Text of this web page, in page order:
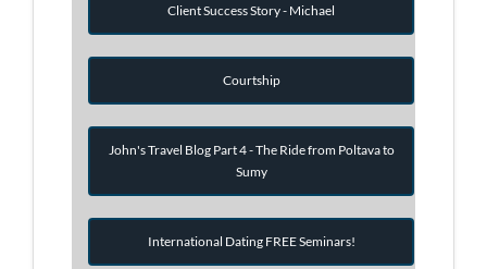
Client Success Story - Michael
Courtship
John's Travel Blog Part 4 - The Ride from Poltava to
Sumy
International Dating FREE Seminars!